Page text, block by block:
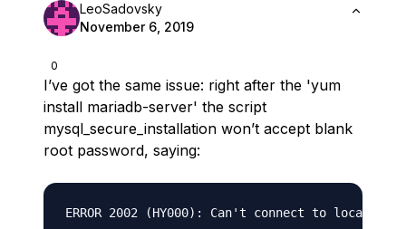
0
LeoSadovsky
November 6, 2019
I’ve got the same issue: right after the 'yum
install mariadb-server' the script
mysql_secure_installation won’t accept blank
root password, saying: